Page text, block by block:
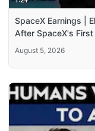
SpaceX Earnings |
After SpaceX's First
August 5, 2026